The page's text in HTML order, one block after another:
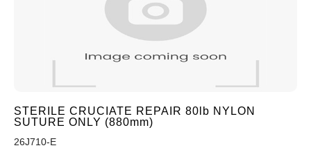
STERILE CRUCIATE REPAIR 80lb NYLON
SUTURE ONLY (880mm)
26J710-E